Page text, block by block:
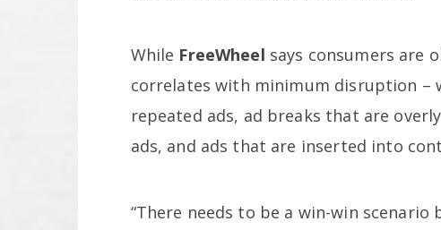
While FreeWheel says consumers are
correlates with minimum disruption –
repeated ads, ad breaks that are
ads, and ads that are inserted into
“There needs to be a win-win